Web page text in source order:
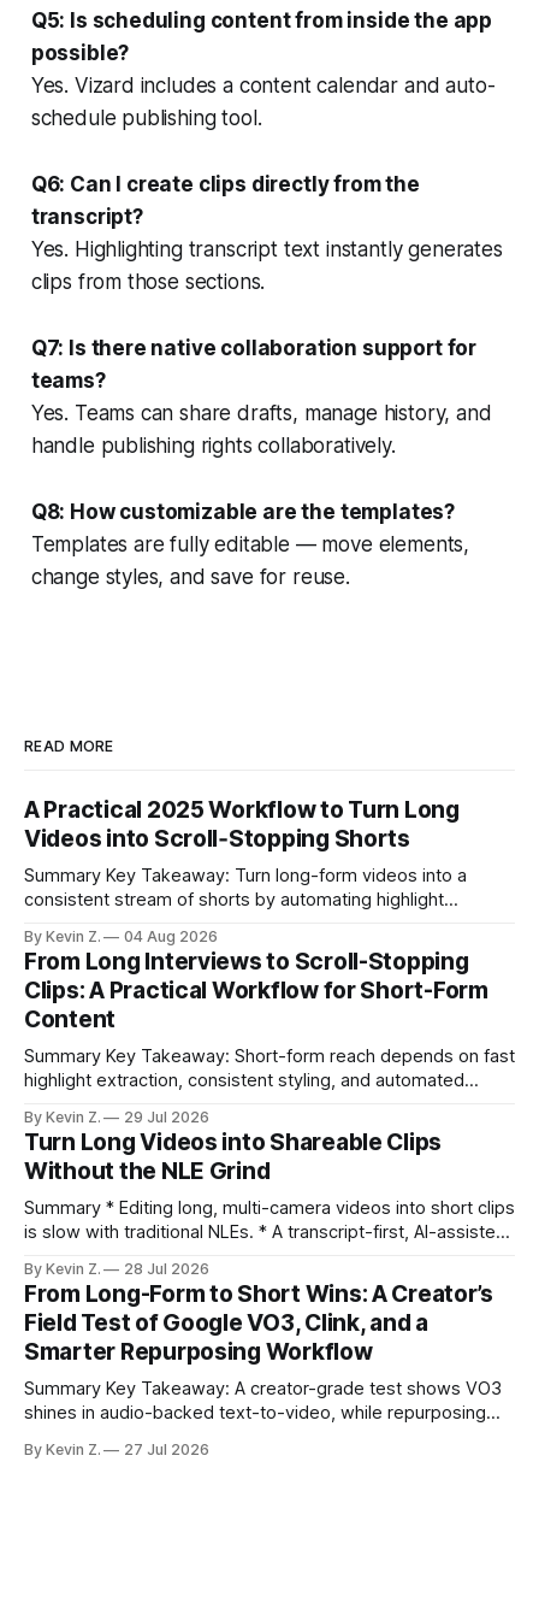
Q5: Is scheduling content from inside the app
possible?
Yes. Vizard includes a content calendar and auto-
schedule publishing tool.
Q6: Can I create clips directly from the
transcript?
Yes. Highlighting transcript text instantly generates
clips from those sections.
Q7: Is there native collaboration support for
teams?
Yes. Teams can share drafts, manage history, and
handle publishing rights collaboratively.
Q8: How customizable are the templates?
Templates are fully editable — move elements,
change styles, and save for reuse.
READ MORE
A Practical 2025 Workflow to Turn Long
Videos into Scroll‑Stopping Shorts
Summary Key Takeaway: Turn long-form videos into a
consistent stream of shorts by automating highlight
repurposing stack can reduce a multi-day workflow to
under an hour without sacrificing quality. * Manual
repurposing can take days; an automated workflow
compresses it to under
By Kevin Z. 04 Aug 2026
From Long Interviews to Scroll-Stopping
Clips: A Practical Workflow for Short-Form
Content
Summary Key Takeaway: Short-form reach depends on fast
highlight extraction, consistent styling, and automated
ready clips is repeatable when discovery, styling, and
scheduling are integrated. * The real bottleneck is finding
the right 15–30 seconds in long videos; manual scrubbing
burns
By Kevin Z. 29 Jul 2026
Turn Long Videos into Shareable Clips
Without the NLE Grind
Summary * Editing long, multi-camera videos into short clips
is slow with traditional NLEs. * A transcript-first, AI-assisted
structure on upload unlocks faster speaker and camera
matching. * AI surfaces high-traction moments with
suggested crops, captions, and thumbnails. * Auto-
scheduling converts finished
By Kevin Z. 28 Jul 2026
From Long-Form to Short Wins: A Creator’s
Field Test of Google VO3, Clink, and a
Smarter Repurposing Workflow
Summary Key Takeaway: A creator-grade test shows VO3
shines in audio-backed text-to-video, while repurposing
short-form output from long videos gain more value from
By Kevin Z. 27 Jul 2026